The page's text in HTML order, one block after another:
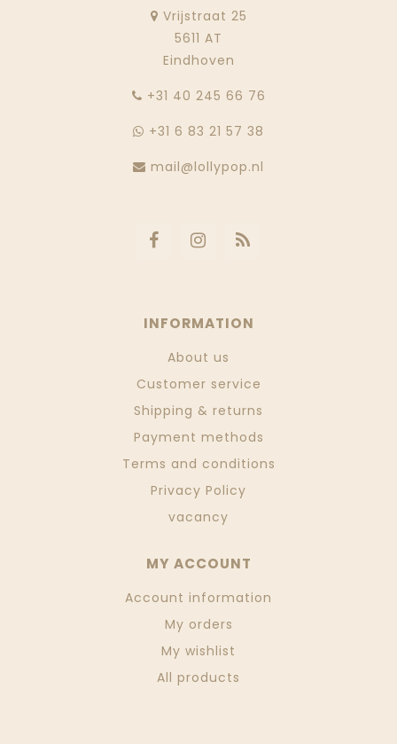
Vrijstraat 25
5611 AT
Eindhoven
‭+31 40 245 66 76
+31 6 83 21 57 38
mail@lollypop.nl
INFORMATION
About us
Customer service
Shipping & returns
Payment methods
Terms and conditions
Privacy Policy
vacancy
MY ACCOUNT
Account information
My orders
My wishlist
All products